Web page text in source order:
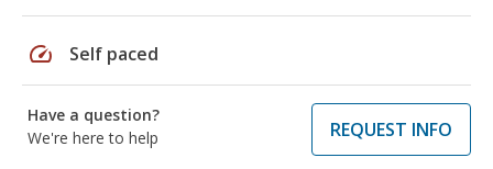
speed Self paced
Have a question?
We're here to help
REQUEST INFO